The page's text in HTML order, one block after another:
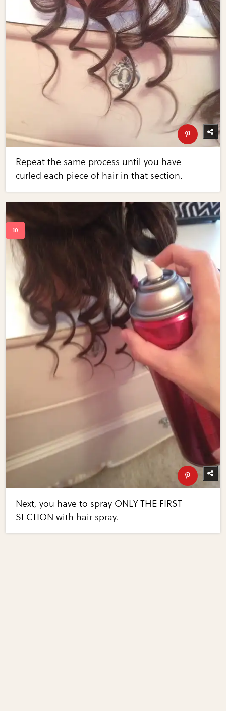
Repeat the same process until you have
curled each piece of hair in that section.
Next, you have to spray ONLY THE FIRST
SECTION with hair spray.